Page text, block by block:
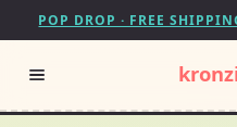
POP DROP · FREE